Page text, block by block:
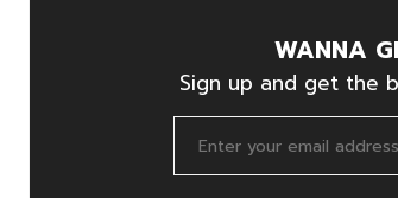
WANNA
Sign up and get the